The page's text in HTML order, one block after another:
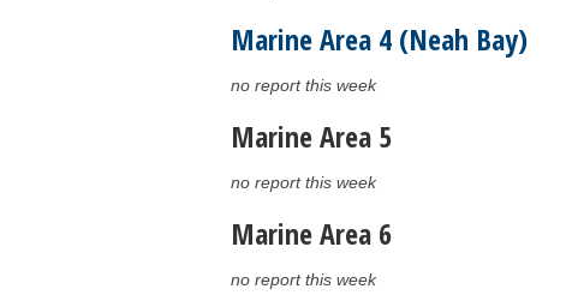
Marine Area 4 (Neah Bay)
no report this week
Marine Area 5
no report this week
Marine Area 6
no report this week